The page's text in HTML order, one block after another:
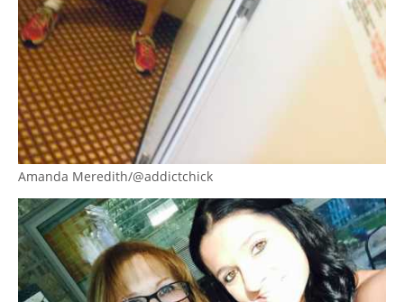
Amanda Meredith/@addictchick